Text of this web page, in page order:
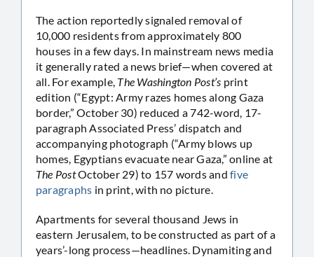
The action reportedly signaled removal of
10,000 residents from approximately 800
houses in a few days. In mainstream news media
it generally rated a news brief—when covered at
all. For example, The Washington Post’s print
edition (“Egypt: Army razes homes along Gaza
border,” October 30) reduced a 742-word, 17-
paragraph Associated Press’ dispatch and
accompanying photograph (“Army blows up
homes, Egyptians evacuate near Gaza,” online at
The PostOctober 29) to 157 words andfive
paragraphs in print, with no picture.
Apartments for several thousand Jews in
eastern Jerusalem, to be constructed as part of a
years’-long process—headlines. Dynamiting and